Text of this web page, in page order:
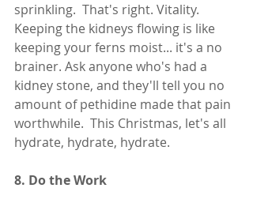
sprinkling.  That's right. Vitality.
Keeping the kidneys flowing is like
keeping your ferns moist... it's a no
brainer. Ask anyone who's had a
kidney stone, and they'll tell you no
amount of pethidine made that pain
worthwhile.  This Christmas, let's all
hydrate, hydrate, hydrate.
8. Do the Work